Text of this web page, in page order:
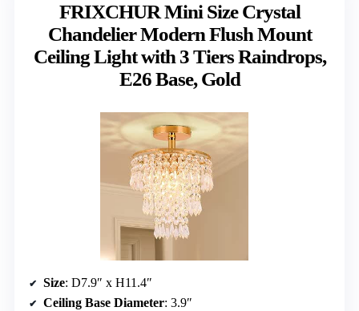
FRIXCHUR Mini Size Crystal
Chandelier Modern Flush Mount
Ceiling Light with 3 Tiers Raindrops,
E26 Base, Gold
Size: D7.9″ x H11.4″
Ceiling Base Diameter: 3.9″